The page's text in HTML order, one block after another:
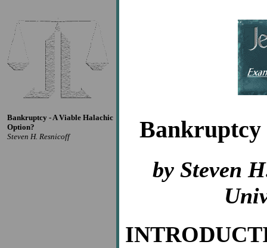
Bankruptcy - A Viable Halachic
Option?
Steven H. Resnicoff
Bankruptcy
by Steven